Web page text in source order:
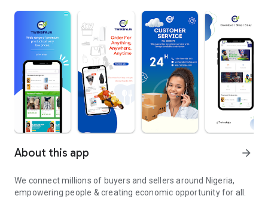
About this app arrow_forward
We connect millions of buyers and sellers around Nigeria,
empowering people & creating economic opportunity for all.